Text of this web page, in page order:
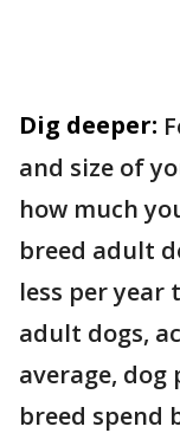
Dig deeper:
and size of
how much
breed adult
less per year
adult dogs,
average,
breed spend